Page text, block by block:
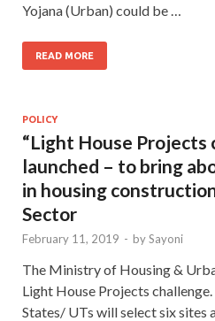
Yojana (Urban) could be …
READ MORE
POLICY
“Light House Projects
launched – to bring
in housing
Sector
February 11, 2019 - bySayoni
The Ministry of Housing &
Light House Projects
States/ UTs will select six sites